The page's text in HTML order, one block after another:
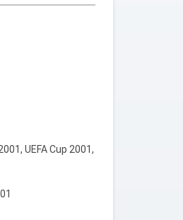
UEFA Cup 2001,